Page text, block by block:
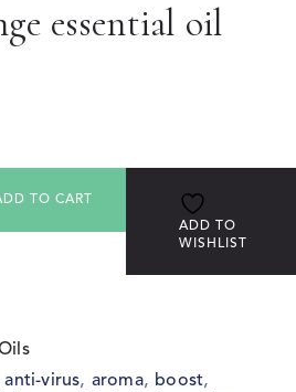
essential oil
TO CART
ADD TO
WISHLIST
anti-virus, aroma, boost,